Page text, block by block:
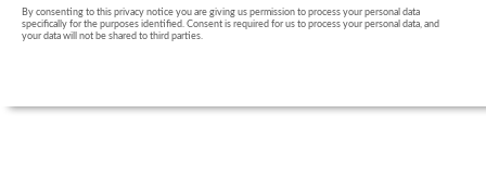
By consenting to this privacy notice you are giving us permission to process your personal data
specifically for the purposes identified. Consent is required for us to process your personal data, and
your data will not be shared to third parties.